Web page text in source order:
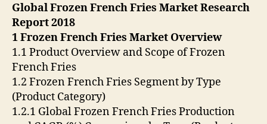
Global Frozen French Fries Market Research
Report 2018
1 Frozen French Fries Market Overview
1.1 Product Overview and Scope of Frozen
French Fries
1.2 Frozen French Fries Segment by Type
(Product Category)
1.2.1 Global Frozen French Fries Production